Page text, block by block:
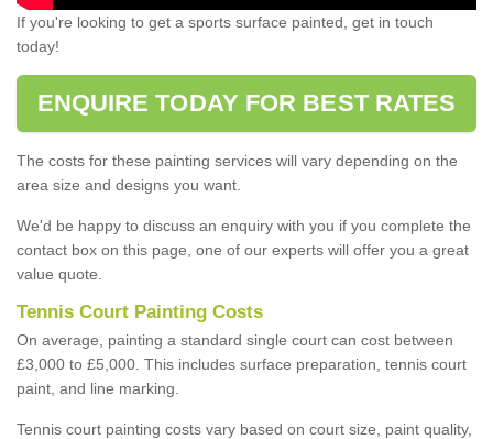
If you're looking to get a sports surface painted, get in touch
today!
ENQUIRE TODAY FOR BEST RATES
The costs for these painting services will vary depending on the
area size and designs you want.
We'd be happy to discuss an enquiry with you if you complete the
contact box on this page, one of our experts will offer you a great
value quote.
Tennis Court Painting Costs
On average, painting a standard single court can cost between
£3,000 to £5,000. This includes surface preparation, tennis court
paint, and line marking.
Tennis court painting costs vary based on court size, paint quality,